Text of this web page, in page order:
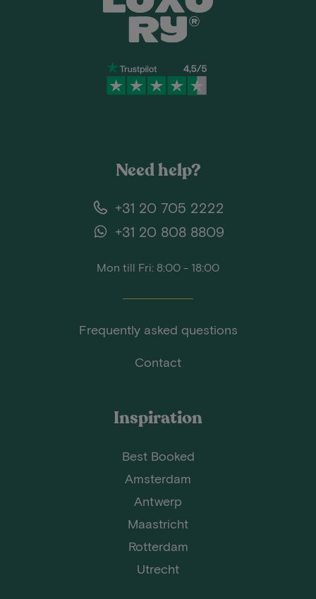
Need help?
+31 20 705 2222
+31 20 808 8809
Mon till Fri: 8:00 - 18:00
Frequently asked questions
Contact
Inspiration
Best Booked
Amsterdam
Antwerp
Maastricht
Rotterdam
Utrecht